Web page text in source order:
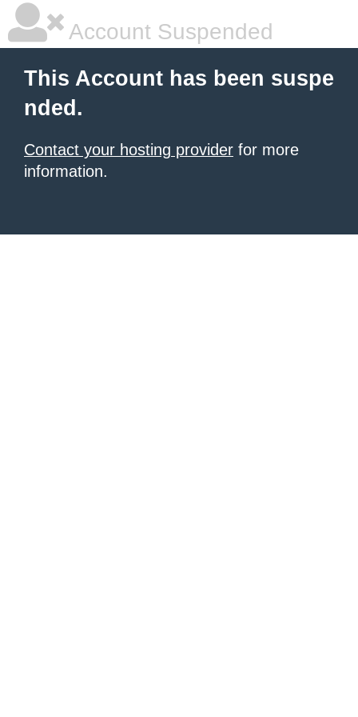
Account Suspended
This Account has been suspe
nded.
Contact your hosting provider for more
information.